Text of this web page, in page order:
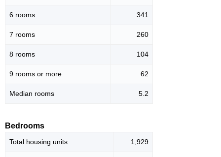
6 rooms 341
7 rooms 260
8 rooms 104
9 rooms or more 62
Median rooms 5.2
Bedrooms
Total housing units 1,929